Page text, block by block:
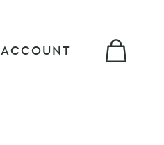
ACCOUNT